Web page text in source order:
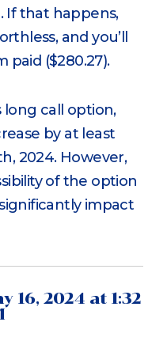
If that happens,
and you’ll
paid ($280.27).
long call option,
by at least
2024. However,
of the option
impact
16, 2024 at 1:32